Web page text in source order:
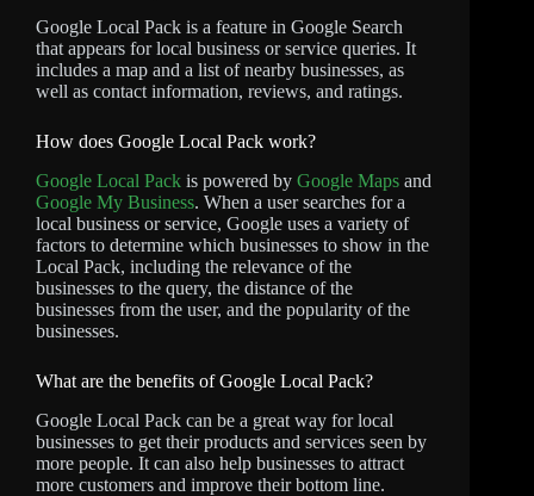
Google Local Pack is a feature in Google Search
that appears for local business or service queries. It
includes a map and a list of nearby businesses, as
well as contact information, reviews, and ratings.
How does Google Local Pack work?
Google Local Pack is powered by Google Maps and
Google My Business. When a user searches for a
local business or service, Google uses a variety of
factors to determine which businesses to show in the
Local Pack, including the relevance of the
businesses to the query, the distance of the
businesses from the user, and the popularity of the
businesses.
What are the benefits of Google Local Pack?
Google Local Pack can be a great way for local
businesses to get their products and services seen by
more people. It can also help businesses to attract
more customers and improve their bottom line.